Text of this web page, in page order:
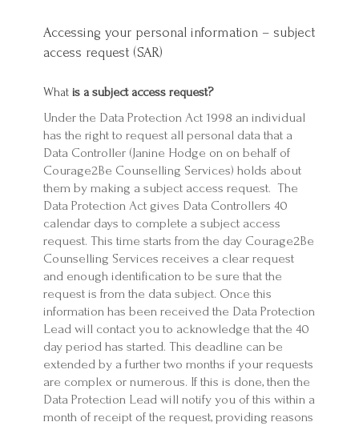
Accessing your personal information – subject
access request (SAR)
Whatis a subject access request?
Under the Data Protection Act 1998 an individual
has the right to request all personal data that a
Data Controller (Janine Hodge on on behalf of
Courage2Be Counselling Services) holds about
them by making a subject access request. The
Data Protection Act gives Data Controllers 40
calendar days to complete a subject access
request. This time starts from the day Courage2Be
Counselling Services receives a clear request
and enough identification to be sure that the
request is from the data subject. Once this
information has been received the Data Protection
Lead will contact you to acknowledge that the 40
day period has started. This deadline can be
extended by a further two months if your requests
are complex or numerous. If this is done, then the
Data Protection Lead will notify you of this within a
month of receipt of the request, providing reasons